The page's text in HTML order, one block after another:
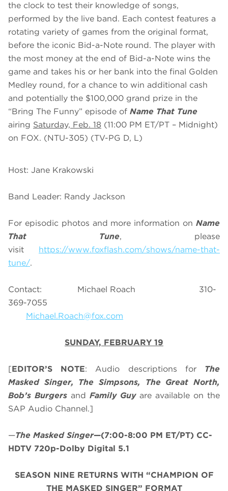
the clock to test their knowledge of songs,
performed by the live band. Each contest features a
rotating variety of games from the original format,
before the iconic Bid-a-Note round. The player with
the most money at the end of Bid-a-Note wins the
game and takes his or her bank into the final Golden
Medley round, for a chance to win additional cash
and potentially the $100,000 grand prize in the
“Bring The Funny” episode of Name That Tune
airing Saturday, Feb. 18 (11:00 PM ET/PT – Midnight)
on FOX. (NTU-305) (TV-PG D, L)
Host: Jane Krakowski
Band Leader: Randy Jackson
For episodic photos and more information on Name
That Tune, please
visit https://www.foxflash.com/shows/name-that-
tune/.
Contact: Michael Roach 310-
369-7055
Michael.Roach@fox.com
SUNDAY, FEBRUARY 19
[EDITOR’S NOTE: Audio descriptions for The
Masked Singer, The Simpsons, The Great North,
Bob’s Burgers and Family Guy are available on the
SAP Audio Channel.]
—The Masked Singer—(7:00-8:00 PM ET/PT) CC-
HDTV 720p-Dolby Digital 5.1
SEASON NINE RETURNS WITH “CHAMPION OF
THE MASKED SINGER” FORMAT